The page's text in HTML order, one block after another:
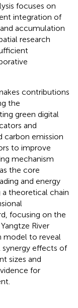
focuses on
integration of
accumulation
research
contributions
the
green digital
and
carbon emission
to improve
mechanism
the core
and energy
theoretical chain
focusing on the
River
model to reveal
effects of
sizes and
for